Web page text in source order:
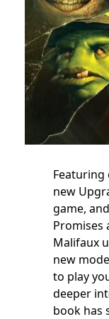
Featuring
new
game,
Promises
Malifaux
new
to play
deeper
book has